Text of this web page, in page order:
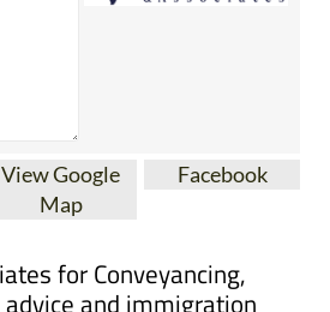
View Google
for Conveyancing,
and immigration
of Murcia